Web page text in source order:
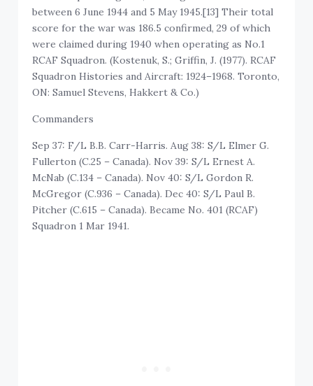
between 6 June 1944 and 5 May 1945.[13] Their total
score for the war was 186.5 confirmed, 29 of which
were claimed during 1940 when operating as No.1
RCAF Squadron. (Kostenuk, S.; Griffin, J. (1977). RCAF
Squadron Histories and Aircraft: 1924–1968. Toronto,
ON: Samuel Stevens, Hakkert & Co.)
Commanders
Sep 37: F/L B.B. Carr-Harris. Aug 38: S/L Elmer G.
Fullerton (C.25 – Canada). Nov 39: S/L Ernest A.
McNab (C.134 – Canada). Nov 40: S/L Gordon R.
McGregor (C.936 – Canada). Dec 40: S/L Paul B.
Pitcher (C.615 – Canada). Became No. 401 (RCAF)
Squadron 1 Mar 1941.